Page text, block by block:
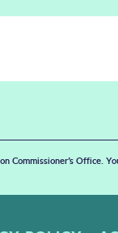
Commissioner’s